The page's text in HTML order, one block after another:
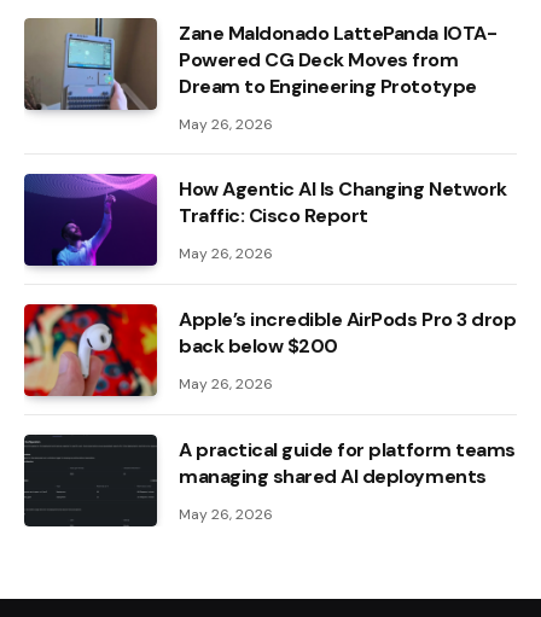
Zane Maldonado LattePanda IOTA-
Powered CG Deck Moves from
Dream to Engineering Prototype
May 26, 2026
How Agentic AI Is Changing Network
Traffic: Cisco Report
May 26, 2026
Apple’s incredible AirPods Pro 3 drop
back below $200
May 26, 2026
A practical guide for platform teams
managing shared AI deployments
May 26, 2026